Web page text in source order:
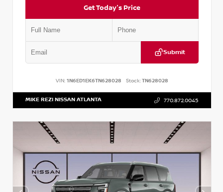
Get Today's Price
Submit
VIN: 1N6ED1EK6TN628028 Stock:TN628028
MIKE REZI NISSAN ATLANTA 770.872.0045